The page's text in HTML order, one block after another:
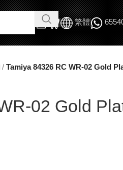
繁體
/ Tamiya 84326 RC WR-02 Gold
02 Gold